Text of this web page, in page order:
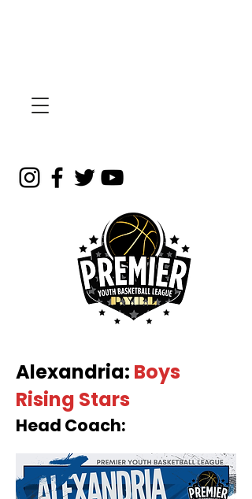
Alexandria: Boys
Rising Stars
Head Coach: